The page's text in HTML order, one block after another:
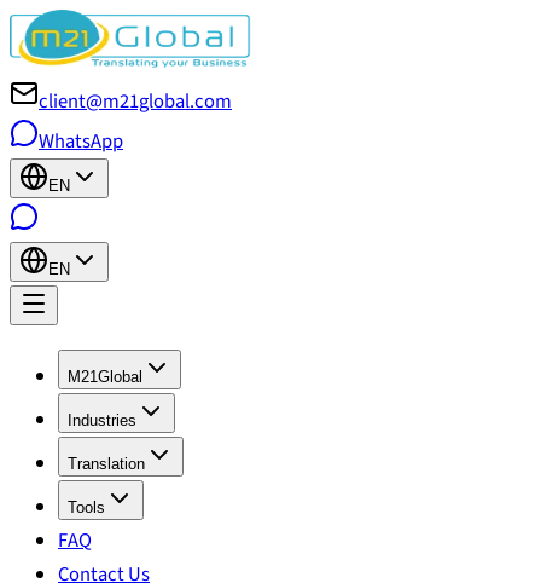
client@m21global.com
WhatsApp
EN
EN
M21Global
Industries
Translation
Tools
FAQ
Contact Us